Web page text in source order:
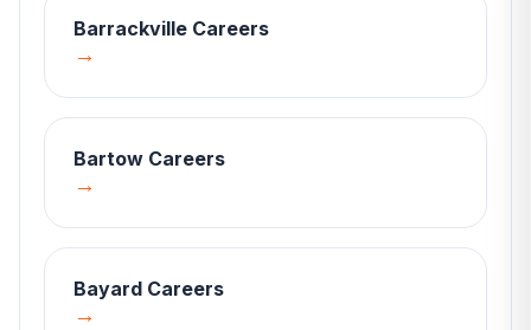
Barrackville Careers
→
Bartow Careers
→
Bayard Careers
→